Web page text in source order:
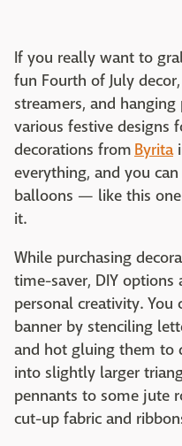
If you really want to
fun Fourth of July
streamers, and
various festive designs
decorations from Byrita
everything, and you
balloons — like this
it.
While purchasing
time-saver, DIY
personal creativity.
banner by stenciling
and hot gluing them to
into slightly larger
pennants to some jute
cut-up fabric and